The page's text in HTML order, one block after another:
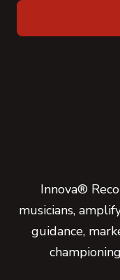
Innova®
musicians,
guidance,